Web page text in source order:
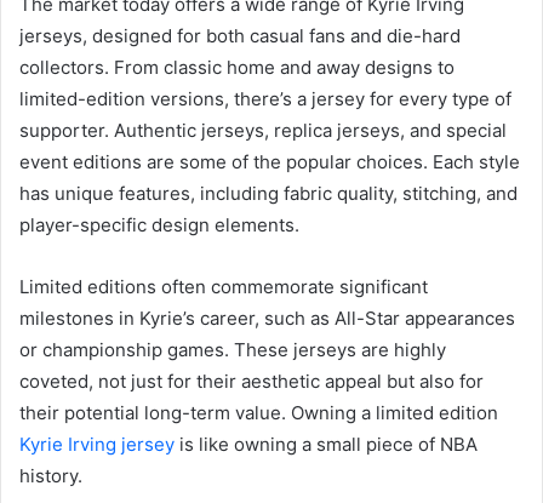
The market today offers a wide range of Kyrie Irving
jerseys, designed for both casual fans and die-hard
collectors. From classic home and away designs to
limited-edition versions, there’s a jersey for every type of
supporter. Authentic jerseys, replica jerseys, and special
event editions are some of the popular choices. Each style
has unique features, including fabric quality, stitching, and
player-specific design elements.
Limited editions often commemorate significant
milestones in Kyrie’s career, such as All-Star appearances
or championship games. These jerseys are highly
coveted, not just for their aesthetic appeal but also for
their potential long-term value. Owning a limited edition
Kyrie Irving jersey is like owning a small piece of NBA
history.